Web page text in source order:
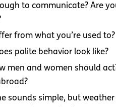
to communicate?
from what you’re used to?
polite behavior look like?
men and women should
sounds simple, but